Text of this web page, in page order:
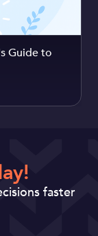
Guide to
faster